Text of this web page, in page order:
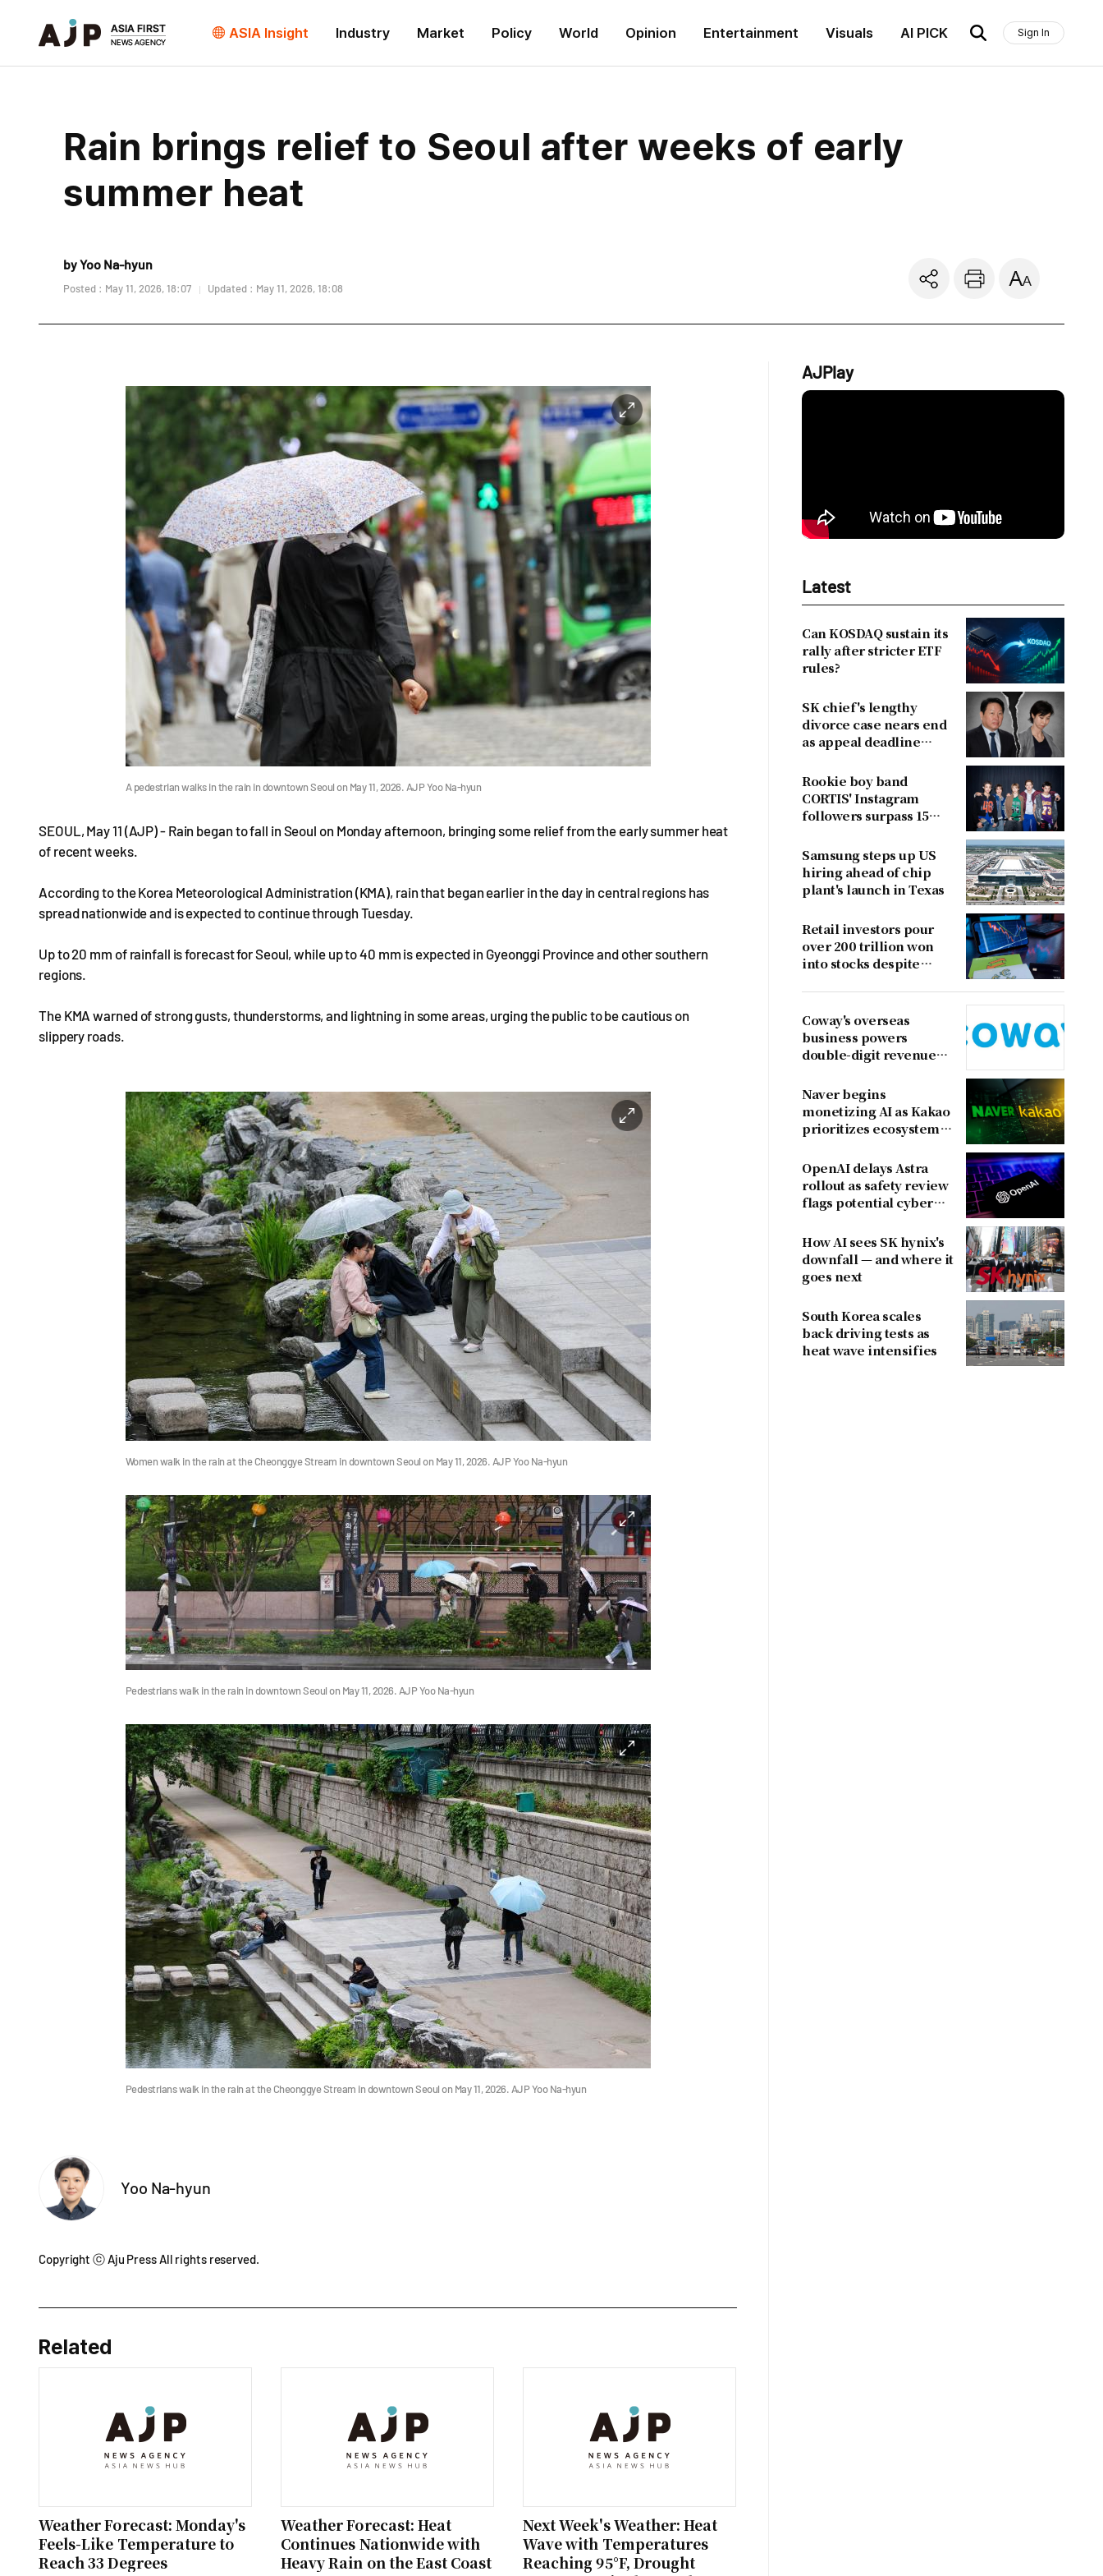
ASIA Insight Industry Market Policy World Opinion Entertainment Visuals AI PICK Sign In
Rain brings relief to Seoul after weeks of early
summer heat
by Yoo Na-hyun
Posted : May 11, 2026, 18:07 Updated : May 11, 2026, 18:08
A pedestrian walks in the rain in downtown Seoul on May 11, 2026. AJP Yoo Na-hyun
SEOUL, May 11 (AJP) - Rain began to fall in Seoul on Monday afternoon, bringing some relief from the early summer heat
of recent weeks.
According to the Korea Meteorological Administration (KMA), rain that began earlier in the day in central regions has
spread nationwide and is expected to continue through Tuesday.
Up to 20 mm of rainfall is forecast for Seoul, while up to 40 mm is expected in Gyeonggi Province and other southern
regions.
The KMA warned of strong gusts, thunderstorms, and lightning in some areas, urging the public to be cautious on
slippery roads.
Women walk in the rain at the Cheonggye Stream in downtown Seoul on May 11, 2026. AJP Yoo Na-hyun
Pedestrians walk in the rain in downtown Seoul on May 11, 2026. AJP Yoo Na-hyun
Pedestrians walk in the rain at the Cheonggye Stream in downtown Seoul on May 11, 2026. AJP Yoo Na-hyun
Yoo Na-hyun
Copyright ⓒ Aju Press All rights reserved.
Related
Weather Forecast: Monday's
Feels-Like Temperature to
Reach 33 Degrees
Weather Forecast: Heat
Continues Nationwide with
Heavy Rain on the East Coast
Next Week's Weather: Heat
Wave with Temperatures
Reaching 95°F, Drought
AJPlay
Latest
Can KOSDAQ sustain its
rally after stricter ETF
rules?
SK chief's lengthy
divorce case nears end
as appeal deadline
Rookie boy band
CORTIS' Instagram
followers surpass 15
Samsung steps up US
hiring ahead of chip
plant's launch in Texas
Retail investors pour
over 200 trillion won
into stocks despite
Coway's overseas
business powers
double-digit revenue
Naver begins
monetizing AI as Kakao
prioritizes ecosystem
revenue
OpenAI delays Astra
rollout as safety review
flags potential cyber
How AI sees SK hynix's
downfall — and where it
goes next
South Korea scales
back driving tests as
heat wave intensifies